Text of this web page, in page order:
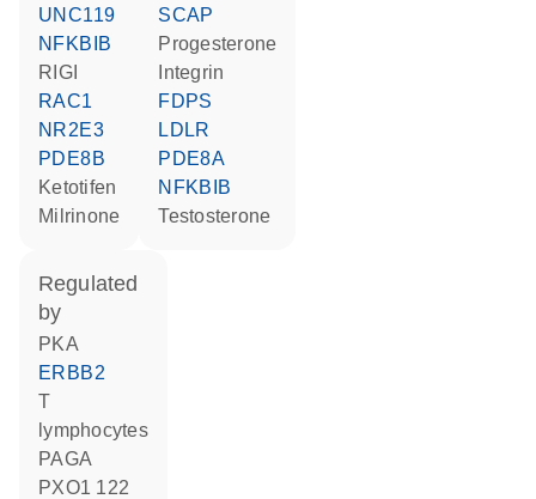
UNC119
NFKBIB
RIGI
RAC1
NR2E3
PDE8B
ketotifen
milrinone
SCAP
progesterone
Integrin
FDPS
LDLR
PDE8A
NFKBIB
testosterone
regulated
by
PKA
ERBB2
T
lymphocytes
PAGA
PXO1 122